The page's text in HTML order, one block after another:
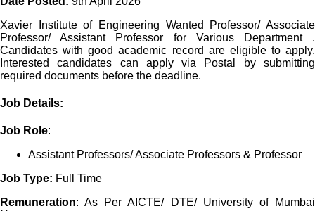
Xavier Institute of Engineering Wanted Professor/ Associate
Professor/ Assistant Professor for Various Department .
Candidates with good academic record are eligible to apply.
Interested candidates can apply via Postal by submitting
required documents before the deadline.
Job Details:
Job Role:
Assistant Professors/ Associate Professors & Professor
Job Type: Full Time
Remuneration: As Per AICTE/ DTE/ University of Mumbai